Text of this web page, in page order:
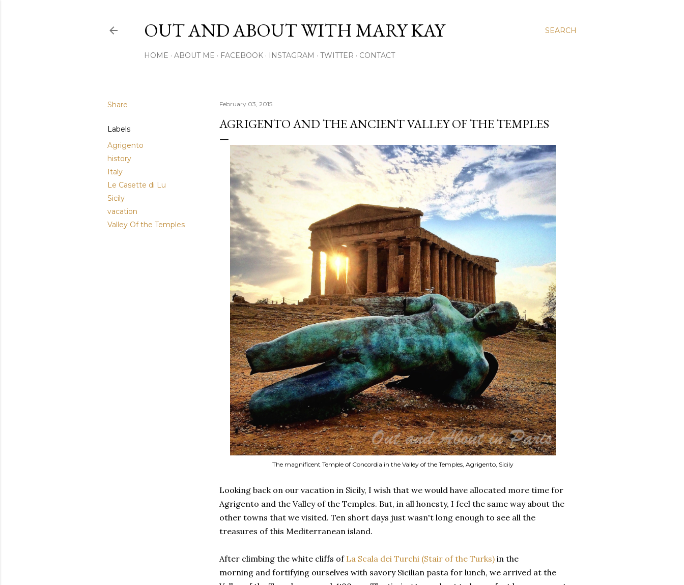
SEARCH
OUT AND ABOUT WITH MARY KAY
HOME ABOUT ME FACEBOOK INSTAGRAM TWITTER CONTACT
Share
Labels
Agrigento
history
Italy
Le Casette di Lu
Sicily
vacation
Valley Of the Temples
February 03, 2015
AGRIGENTO AND THE ANCIENT VALLEY OF THE TEMPLES
The magnificent Temple of Concordia in the Valley of the Temples, Agrigento, Sicily
Looking back on our vacation in Sicily, I wish that we would have allocated more time for
Agrigento and the Valley of the Temples. But, in all honesty, I feel the same way about the
other towns that we visited. Ten short days just wasn't long enough to see all the
treasures of this Mediterranean island.
After climbing the white cliffs of La Scala dei Turchi (Stair of the Turks) in the
morning and fortifying ourselves with savory Sicilian pasta for lunch, we arrived at the